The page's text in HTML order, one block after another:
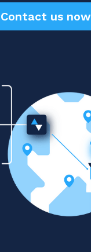
Contact us now